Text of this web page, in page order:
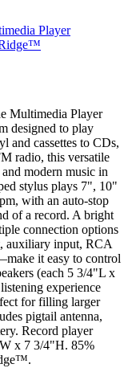
Multimedia Player
designed to play
and cassettes to CDs,
radio, this versatile
modern music in
stylus plays 7", 10"
with an auto-stop
of a record. A bright
connection options
input, RCA
it easy to control
(each 5 3/4"L x
experience
for filling larger
pigtail antenna,
Record player
x 7 3/4"H. 85%